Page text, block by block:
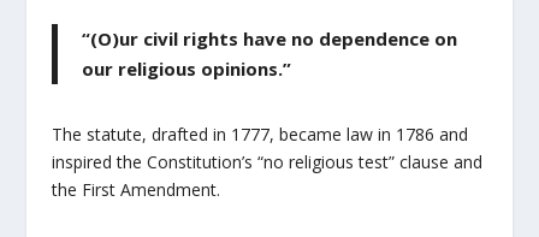
“(O)ur civil rights have no dependence on
our religious opinions.”
The statute, drafted in 1777, became law in 1786 and
inspired the Constitution’s “no religious test” clause and
the First Amendment.